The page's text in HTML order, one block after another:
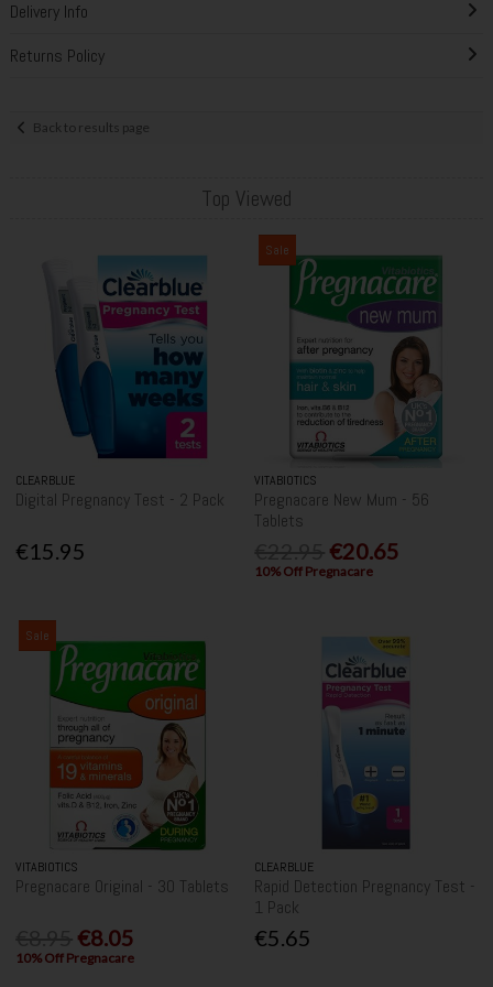
Delivery Info
Returns Policy
Back to results page
Top Viewed
CLEARBLUE
Digital Pregnancy Test - 2 Pack
€15.95
Sale
VITABIOTICS
Pregnacare New Mum - 56
Tablets
€20.65
10% Off Pregnacare
Sale
VITABIOTICS
Pregnacare Original - 30 Tablets
€8.05
10% Off Pregnacare
CLEARBLUE
Rapid Detection Pregnancy Test -
1 Pack
€5.65